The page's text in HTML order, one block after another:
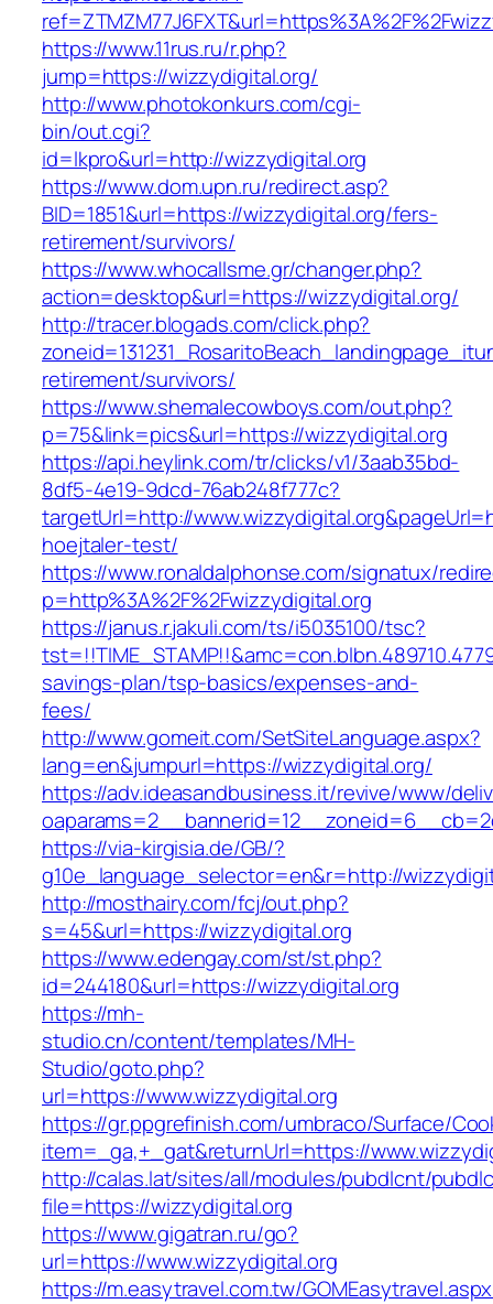
https://www.11rus.ru/r.php?
jump=https://wizzydigital.org/
http://www.photokonkurs.com/cgi-
bin/out.cgi?
id=lkpro&url=http://wizzydigital.org
https://www.dom.upn.ru/redirect.asp?
BID=1851&url=https://wizzydigital.org/fers-
retirement/survivors/
https://www.whocallsme.gr/changer.php?
action=desktop&url=https://wizzydigital.org/
http://tracer.blogads.com/click.php?
retirement/survivors/
https://www.shemalecowboys.com/out.php?
p=75&link=pics&url=https://wizzydigital.org
https://api.heylink.com/tr/clicks/v1/3aab35bd-
8df5-4e19-9dcd-76ab248f777c?
targetUrl=http://
hoejtaler-test/
https://www.ronaldalphonse.com/signatux/
p=http%3A%2F%2Fwizzydigital.org
https://janus.r.jakuli.com/ts/i5035100/tsc?
savings-plan/tsp-basics/expenses-and-
fees/
http://www.gomeit.com/SetSiteLanguage.aspx?
lang=en&jumpurl=https://wizzydigital.org/
https://adv.ideasandbusiness.it/revive/www/
https://via-kirgisia.de/GB/?
g10e_language_selector=en&r=http://
http://mosthairy.com/fcj/out.php?
s=45&url=https://wizzydigital.org
https://www.edengay.com/st/st.php?
id=244180&url=https://wizzydigital.org
https://mh-
studio.cn/content/templates/MH-
Studio/goto.php?
url=https://www.wizzydigital.org
https://gr.ppgrefinish.com/umbraco/Surface/
item=_ga,+_gat&returnUrl=https://
http://calas.lat/sites/all/modules/pubdlcnt/
file=https://wizzydigital.org
https://www.gigatran.ru/go?
url=https://www.wizzydigital.org
https://m.easytravel.com.tw/